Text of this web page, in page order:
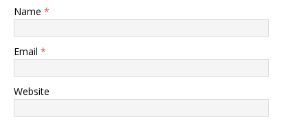
Name *
Email *
Website